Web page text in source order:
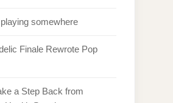
somewhere
Finale Rewrote Pop
a Step Back from